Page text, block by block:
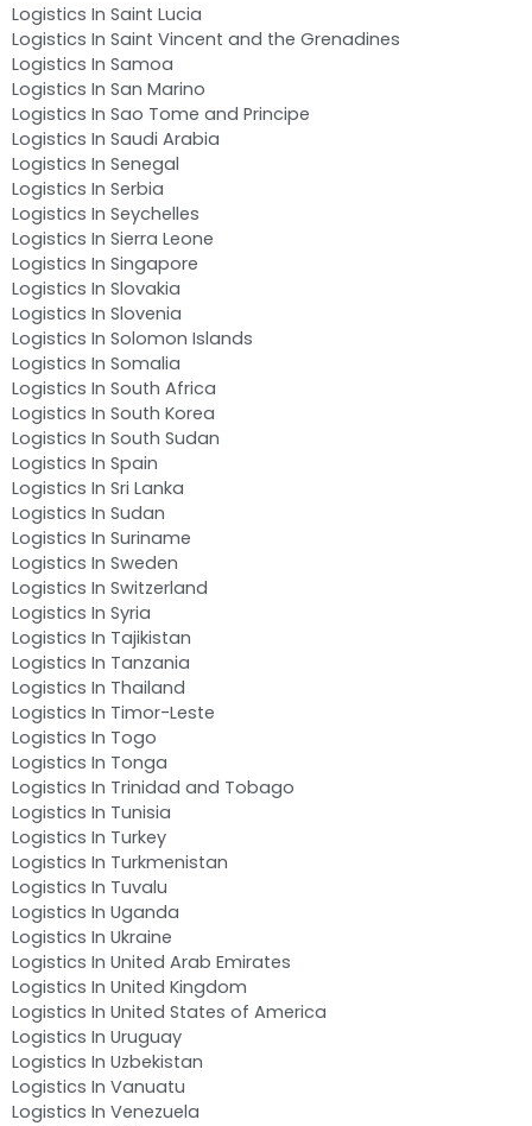
Logistics In Saint Lucia
Logistics In Saint Vincent and the Grenadines
Logistics In Samoa
Logistics In San Marino
Logistics In Sao Tome and Principe
Logistics In Saudi Arabia
Logistics In Senegal
Logistics In Serbia
Logistics In Seychelles
Logistics In Sierra Leone
Logistics In Singapore
Logistics In Slovakia
Logistics In Slovenia
Logistics In Solomon Islands
Logistics In Somalia
Logistics In South Africa
Logistics In South Korea
Logistics In South Sudan
Logistics In Spain
Logistics In Sri Lanka
Logistics In Sudan
Logistics In Suriname
Logistics In Sweden
Logistics In Switzerland
Logistics In Syria
Logistics In Tajikistan
Logistics In Tanzania
Logistics In Thailand
Logistics In Timor-Leste
Logistics In Togo
Logistics In Tonga
Logistics In Trinidad and Tobago
Logistics In Tunisia
Logistics In Turkey
Logistics In Turkmenistan
Logistics In Tuvalu
Logistics In Uganda
Logistics In Ukraine
Logistics In United Arab Emirates
Logistics In United Kingdom
Logistics In United States of America
Logistics In Uruguay
Logistics In Uzbekistan
Logistics In Vanuatu
Logistics In Venezuela